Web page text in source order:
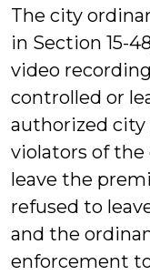
The city
in Section 15-
video
controlled or
authorized
violators of
leave the
refused to
and the
enforcement